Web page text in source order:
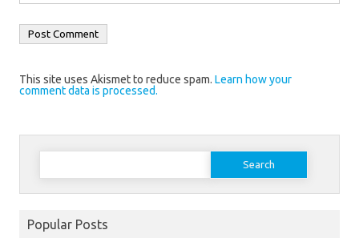
This site uses Akismet to reduce spam. Learn how your
comment data is processed.
Search
Popular Posts